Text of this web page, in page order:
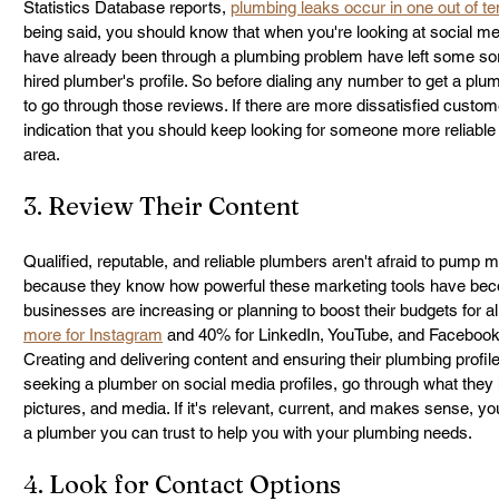
Statistics Database reports, plumbing leaks occur in one out of
being said, you should know that when you're looking at social
have already been through a plumbing problem have left some
hired plumber's profile. So before dialing any number to get a
to go through those reviews. If there are more dissatisfied
indication that you should keep looking for someone more
area.
3. Review Their Content
Qualified, reputable, and reliable plumbers aren't afraid to pump
because they know how powerful these marketing tools have
businesses are increasing or planning to boost their budgets for
more for Instagram and 40% for LinkedIn, YouTube, and
Creating and delivering content and ensuring their plumbing
seeking a plumber on social media profiles, go through what
pictures, and media. If it's relevant, current, and makes sense,
a plumber you can trust to help you with your plumbing needs.
4. Look for Contact Options